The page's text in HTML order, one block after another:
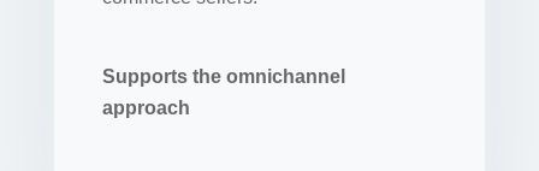
Supports the omnichannel
approach